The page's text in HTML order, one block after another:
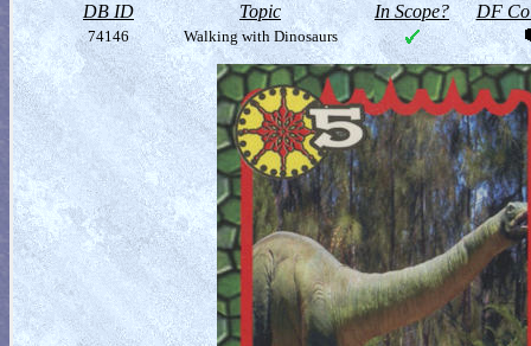
DB ID Topic In Scope? DF
74146 Walking with Dinosaurs